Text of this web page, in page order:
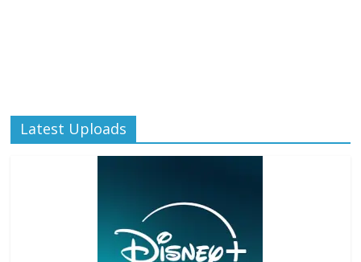
Latest Uploads